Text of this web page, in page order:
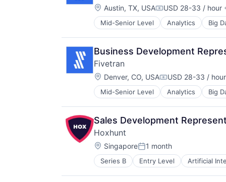
Location:
Austin, TX, USACompensation:
USD 28-33 / hour
Mid-Senior Level Analytics Big
SaaS
Software
Business Development
Fivetran
Location:
Denver, CO, USACompensation:
USD 28-33 / hour
Mid-Senior Level Analytics Big
SaaS
Software
Sales Development
Hoxhunt
Location:
SingaporePosted:
1 month
Series B Entry Level Artificial
Consumer Electronics
Cyber Security